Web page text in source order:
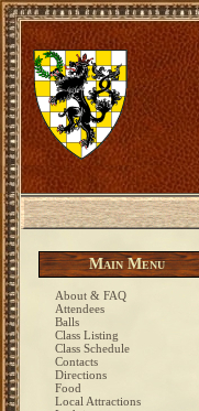
Main Menu
About & FAQ
Attendees
Balls
Class Listing
Class Schedule
Contacts
Directions
Food
Local Attractions